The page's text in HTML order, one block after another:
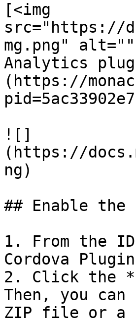
[<img
src="https://
mg.png"
Analytics
(https://
![]
(https://
ng)
## Enable the
1. From the
Cordova
2. Click the
Then, you
ZIP file or a